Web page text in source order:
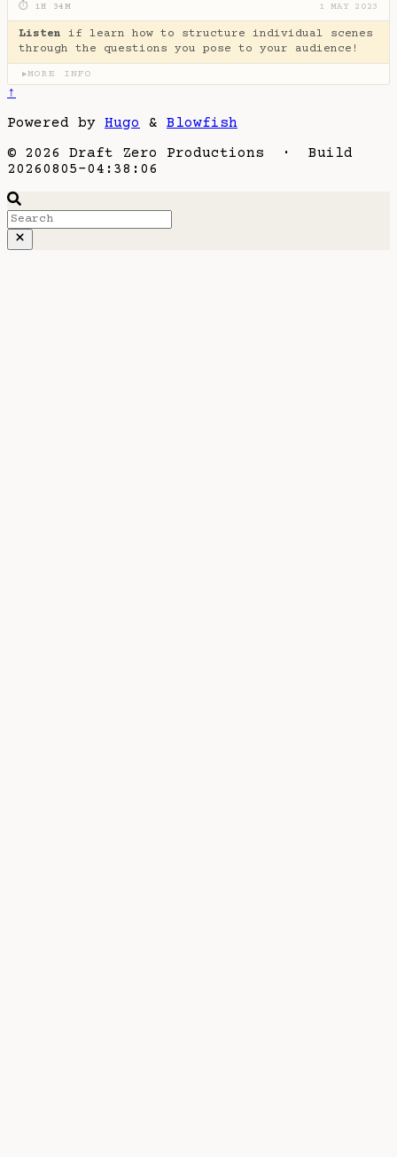
⏱ 1H 34M 1 MAY 2023
Listen if learn how to structure individual scenes
through the questions you pose to your audience!
▶MORE INFO
↑
Powered by Hugo & Blowfish
© 2026 Draft Zero Productions · Build
20260805-04:38:06